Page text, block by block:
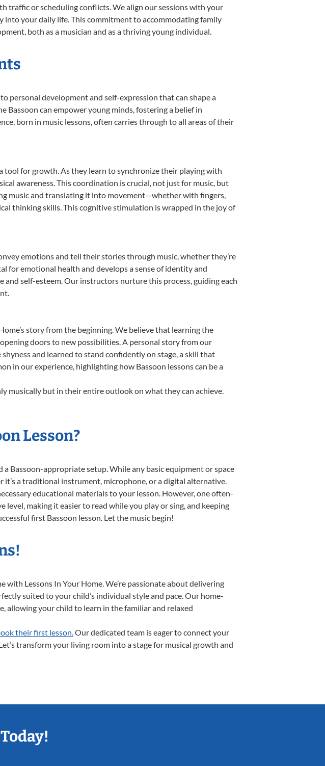
traffic or scheduling conflicts. We align our sessions with your
into your daily life. This commitment to accommodating family
both as a musician and as a thriving young individual.
personal development and self-expression that can shape a
Bassoon can empower young minds, fostering a belief in
born in music lessons, often carries through to all areas of their
for growth. As they learn to synchronize their playing with
awareness. This coordination is crucial, not just for music, but
music and translating it into movement—whether with fingers,
thinking skills. This cognitive stimulation is wrapped in the joy of
emotions and tell their stories through music, whether they’re
for emotional health and develops a sense of identity and
self-esteem. Our instructors nurture this process, guiding each
story from the beginning. We believe that learning the
doors to new possibilities. A personal story from our
and learned to stand confidently on stage, a skill that
in our experience, highlighting how Bassoon lessons can be a
musically but in their entire outlook on what they can achieve.
Lesson?
a Bassoon-appropriate setup. While any basic equipment or space
a traditional instrument, microphone, or a digital alternative.
educational materials to your lesson. However, one often-
making it easier to read while you play or sing, and keeping
first Bassoon lesson. Let the music begin!
Lessons In Your Home. We’re passionate about delivering
suited to your child’s individual style and pace. Our home-
allowing your child to learn in the familiar and relaxed
their first lesson.Our dedicated team is eager to connect your
transform your living room into a stage for musical growth and